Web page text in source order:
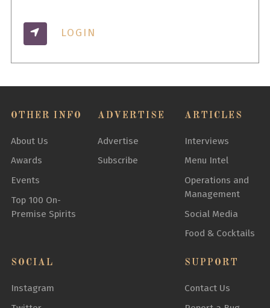
LOGIN
OTHER INFO
About Us
Awards
Events
Top 100 On-
Premise Spirits
ADVERTISE
Advertise
Subscribe
ARTICLES
Interviews
Menu Intel
Operations and
Management
Social Media
Food & Cocktails
SOCIAL
Instagram
SUPPORT
Contact Us